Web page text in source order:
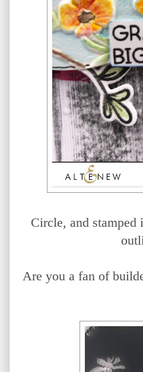
Circle, and stamped
Are you a fan of